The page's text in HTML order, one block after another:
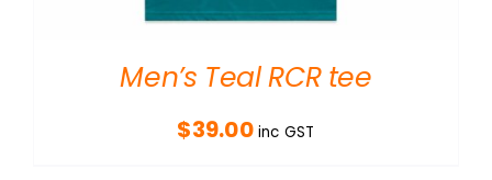
Men’s Teal RCR tee
$39.00 inc GST